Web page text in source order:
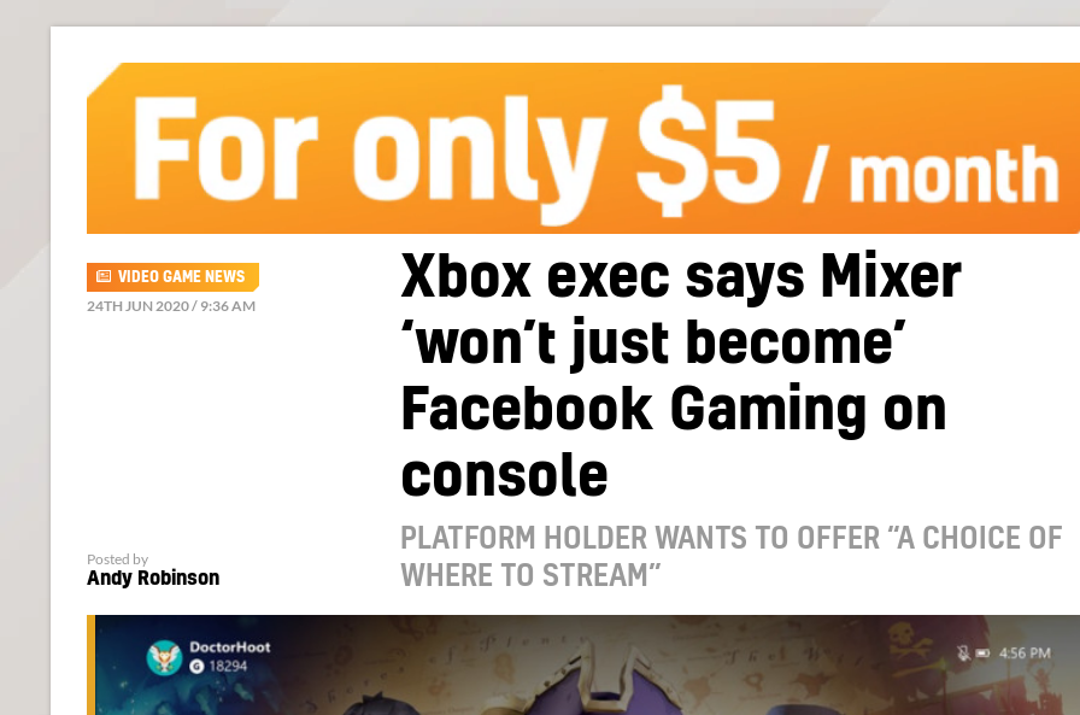
Xbox exec says Mixer
‘won’t just become’
Facebook Gaming on
console
PLATFORM HOLDER WANTS TO OFFER “A CHOICE OF
WHERE TO STREAM”
VIDEO GAME NEWS
24TH JUN 2020 / 9:36 AM
Posted by
Andy Robinson